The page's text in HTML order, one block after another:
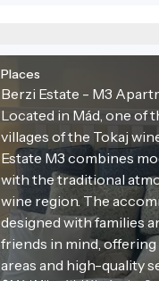
Places
Berzi Estate - M3
Located in Mád, one of
villages of the Tokaj
Estate M3 combines
with the traditional
wine region. The
designed with families
friends in mind, offering
areas and high-quality